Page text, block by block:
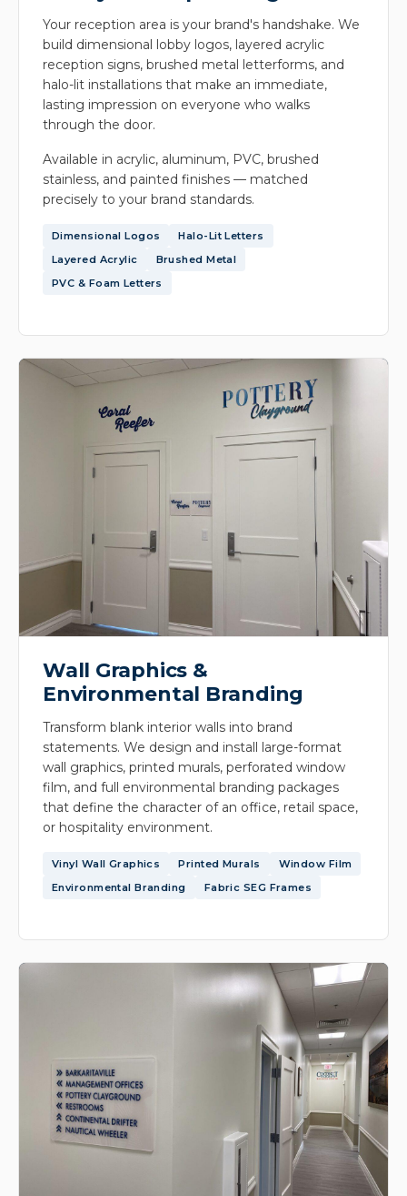
Your reception area is your brand's handshake. We
build dimensional lobby logos, layered acrylic
reception signs, brushed metal letterforms, and
halo-lit installations that make an immediate,
lasting impression on everyone who walks
through the door.
Available in acrylic, aluminum, PVC, brushed
stainless, and painted finishes — matched
precisely to your brand standards.
Dimensional Logos
Halo-Lit Letters
Layered Acrylic
Brushed Metal
PVC & Foam Letters
Wall Graphics &
Environmental Branding
Transform blank interior walls into brand
statements. We design and install large-format
wall graphics, printed murals, perforated window
film, and full environmental branding packages
that define the character of an office, retail space,
or hospitality environment.
Vinyl Wall Graphics Printed Murals
Window Film
Environmental Branding
Fabric SEG Frames